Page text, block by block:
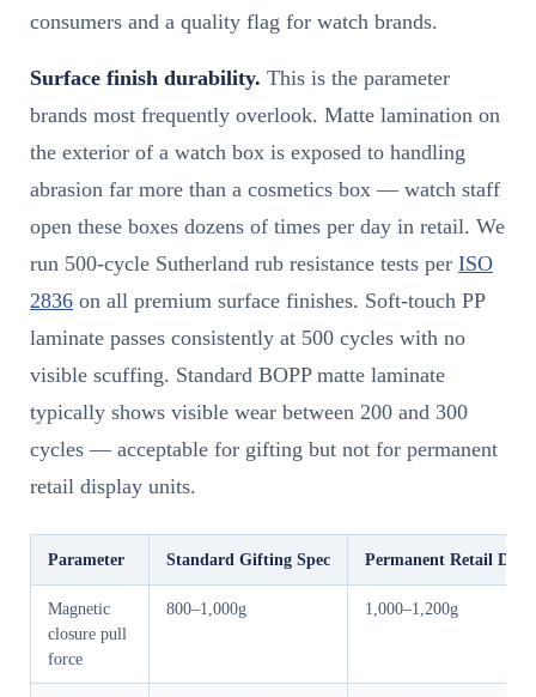
consumers and a quality flag for watch brands.
Surface finish durability. This is the parameter
brands most frequently overlook. Matte lamination on
the exterior of a watch box is exposed to handling
abrasion far more than a cosmetics box — watch staff
open these boxes dozens of times per day in retail. We
run 500-cycle Sutherland rub resistance tests per ISO
2836 on all premium surface finishes. Soft-touch PP
laminate passes consistently at 500 cycles with no
visible scuffing. Standard BOPP matte laminate
typically shows visible wear between 200 and 300
cycles — acceptable for gifting but not for permanent
retail display units.
Parameter Standard Gifting Spec Permanent Retail
Magnetic
closure pull
force
800–1,000g 1,000–1,200g